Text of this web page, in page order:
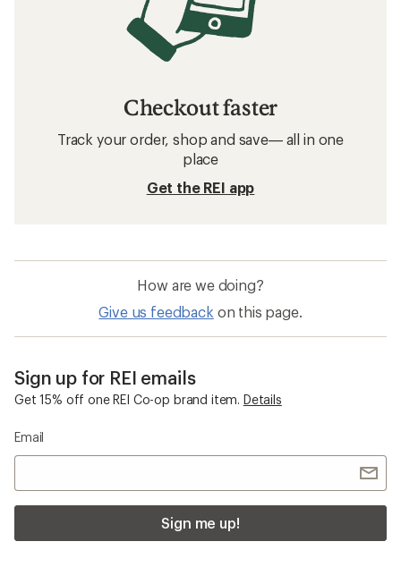
Checkout faster
Track your order, shop and save— all in one
place
Get the REI app
How are we doing?
Give us feedback on this page.
Sign up for REI emails
Get 15% off one REI Co-op brand item. Details
Email
Sign me up!